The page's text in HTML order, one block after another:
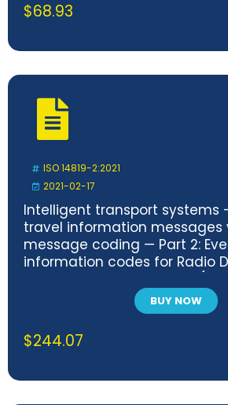
$68.93
ISO 14819-2:2021
2021-02-17
Intelligent transport systems
travel information
message coding — Part 2:
information codes for Radio
BUY NOW
$244.07